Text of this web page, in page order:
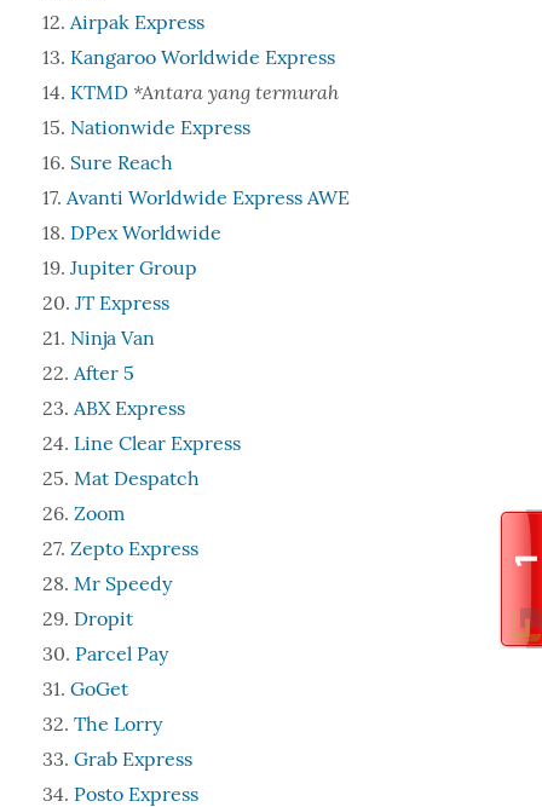
Airpak Express
Kangaroo Worldwide Express
KTMD *Antara yang termurah
Nationwide Express
Sure Reach
Avanti Worldwide Express AWE
DPex Worldwide
Jupiter Group
JT Express
Ninja Van
After 5
ABX Express
Line Clear Express
Mat Despatch
Zoom
Zepto Express
Mr Speedy
Dropit
Parcel Pay
GoGet
The Lorry
Grab Express
Posto Express